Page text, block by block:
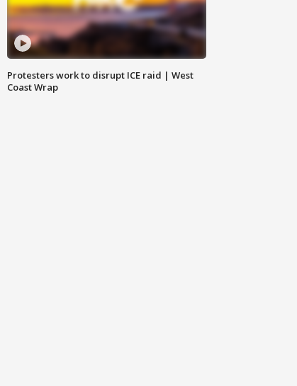
Protesters work to disrupt ICE raid | West
Coast Wrap